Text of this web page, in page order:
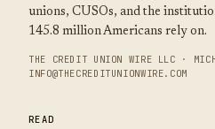
unions, CUSOs, and the
145.8 million Americans rely on.
THE CREDIT UNION WIRE LLC ·
INFO@THECREDITUNIONWIRE.COM
READ